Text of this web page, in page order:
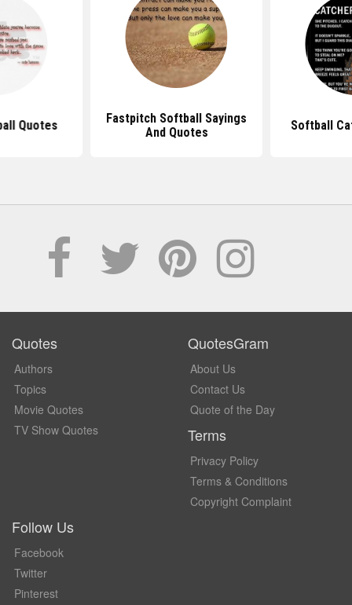
Quotes
Fastpitch Softball Sayings
And Quotes
Softball
Quotes
Authors
Topics
Movie Quotes
TV Show Quotes
QuotesGram
About Us
Contact Us
Quote of the Day
Terms
Privacy Policy
Terms & Conditions
Copyright Complaint
Follow Us
Facebook
Twitter
Pinterest